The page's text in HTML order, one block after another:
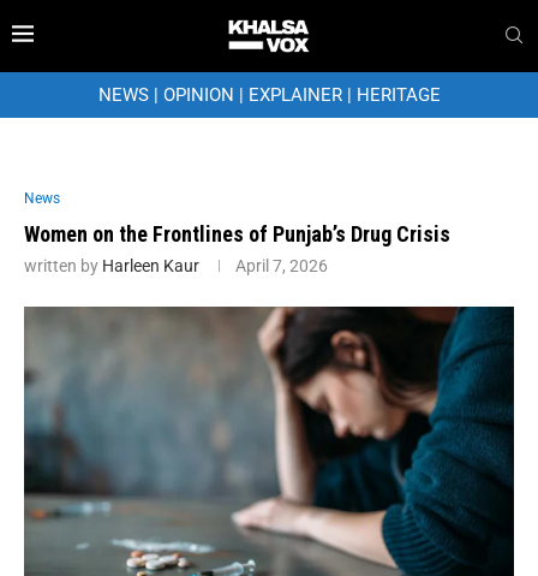
NEWS| OPINION | EXPLAINER| HERITAGE
News
Women on the Frontlines of Punjab’s Drug Crisis
written by Harleen Kaur April 7, 2026